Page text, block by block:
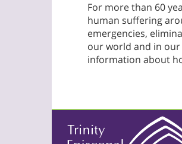
For more than 60
human suffering
emergencies,
our world and in
information about